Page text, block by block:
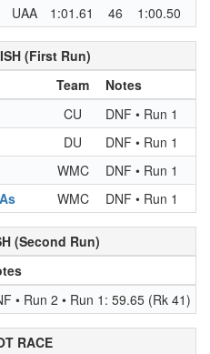
UAA 1:01.61 46 1:00.50
(First Run)
Team
Notes
CU
DNF • Run 1
DU
DNF • Run 1
WMC
DNF • Run 1
WMC DNF • Run 1
(Second Run)
• Run 2 • Run 1: 59.65 (Rk 41)
RACE